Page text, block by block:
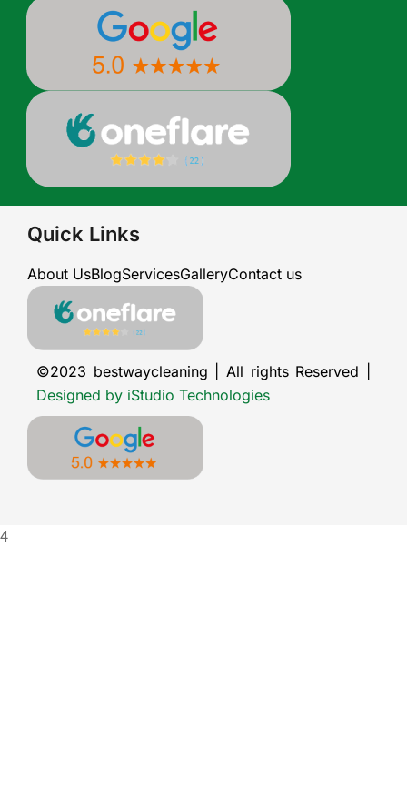
Quick Links
About UsBlogServicesGalleryContact us
©2023 bestwaycleaning | All rights Reserved |
Designed by iStudio Technologies
4